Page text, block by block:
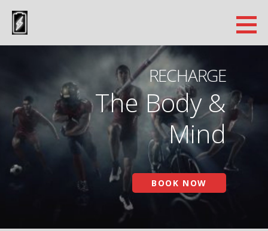
Skip
Cryo Recovery Lab
RECHARGE
The Body &
Mind
BOOK NOW